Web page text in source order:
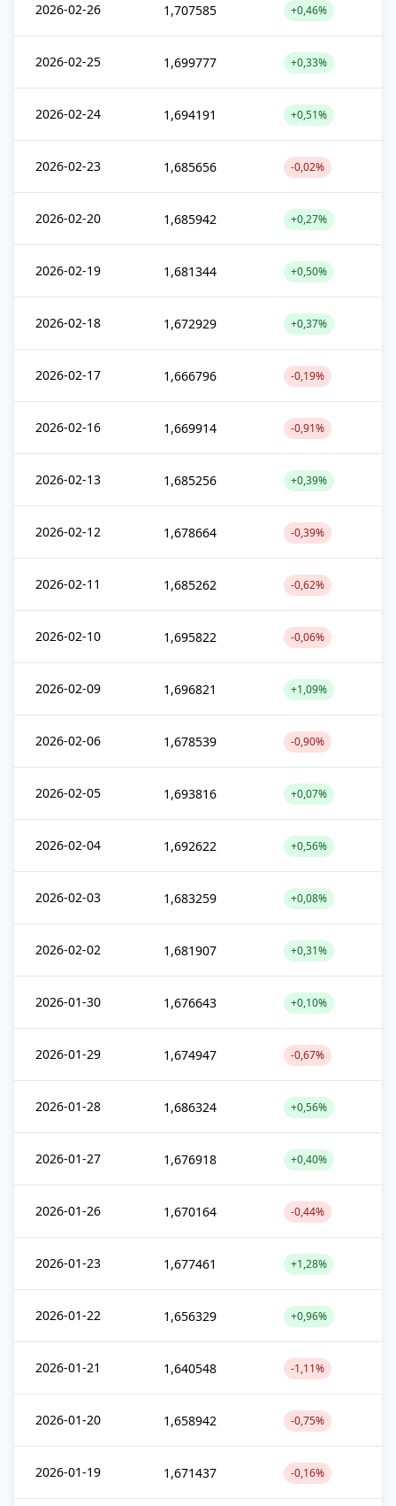
2026-02-26 1,707585 +0,46%
2026-02-25 1,699777 +0,33%
2026-02-24 1,694191 +0,51%
2026-02-23 1,685656 -0,02%
2026-02-20 1,685942 +0,27%
2026-02-19 1,681344 +0,50%
2026-02-18 1,672929 +0,37%
2026-02-17 1,666796 -0,19%
2026-02-16 1,669914 -0,91%
2026-02-13 1,685256 +0,39%
2026-02-12 1,678664 -0,39%
2026-02-11 1,685262 -0,62%
2026-02-10 1,695822 -0,06%
2026-02-09 1,696821 +1,09%
2026-02-06 1,678539 -0,90%
2026-02-05 1,693816 +0,07%
2026-02-04 1,692622 +0,56%
2026-02-03 1,683259 +0,08%
2026-02-02 1,681907 +0,31%
2026-01-30 1,676643 +0,10%
2026-01-29 1,674947 -0,67%
2026-01-28 1,686324 +0,56%
2026-01-27 1,676918 +0,40%
2026-01-26 1,670164 -0,44%
2026-01-23 1,677461 +1,28%
2026-01-22 1,656329 +0,96%
2026-01-21 1,640548 -1,11%
2026-01-20 1,658942 -0,75%
2026-01-19 1,671437 -0,16%